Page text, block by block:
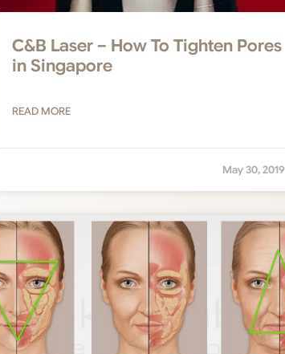
C&B Laser – How To Tighten Pores
in Singapore
READ MORE
May 30, 2019